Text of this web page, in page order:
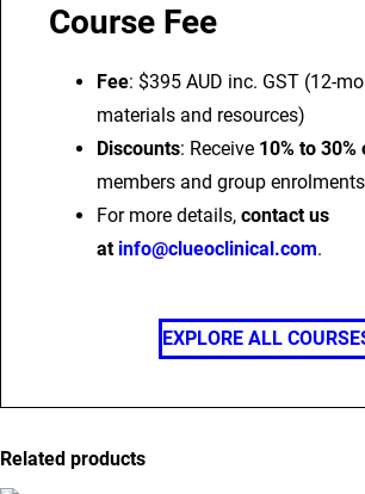
Course Fee
Fee: $395 AUD inc. GST (12-
materials and resources)
Discounts: Receive 10% to 30%
members and group
For more details, contact us
at info@clueoclinical.com.
EXPLORE ALL
Related products